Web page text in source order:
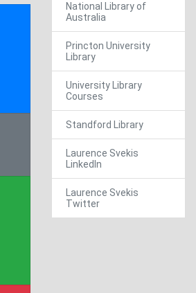
National Library of
Australia
Princton University
Library
University Library
Courses
Standford Library
Laurence Svekis
LinkedIn
Laurence Svekis
Twitter